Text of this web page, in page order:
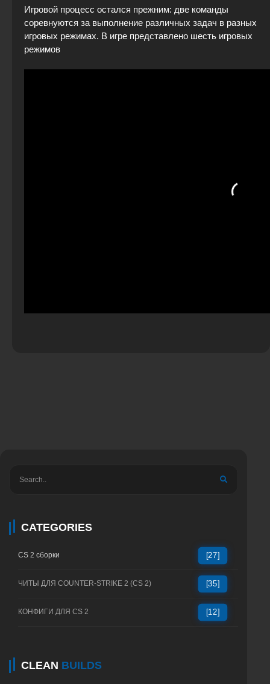
Игровой процесс остался прежним: две команды
соревнуются за выполнение различных задач в разных
игровых режимах. В игре представлено шесть игровых
режимов
CATEGORIES
CS 2 сборки [27]
ЧИТЫ ДЛЯ COUNTER-STRIKE 2 (CS 2) [35]
КОНФИГИ ДЛЯ CS 2 [12]
CLEAN BUILDS